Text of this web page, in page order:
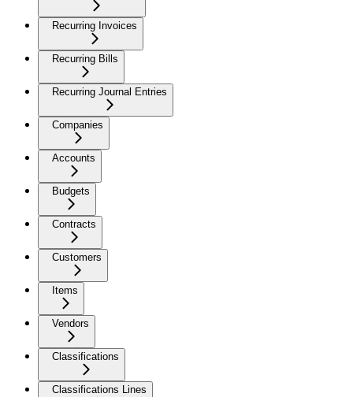
Recurring Invoices
Recurring Bills
Recurring Journal Entries
Companies
Accounts
Budgets
Contracts
Customers
Items
Vendors
Classifications
Classifications Lines